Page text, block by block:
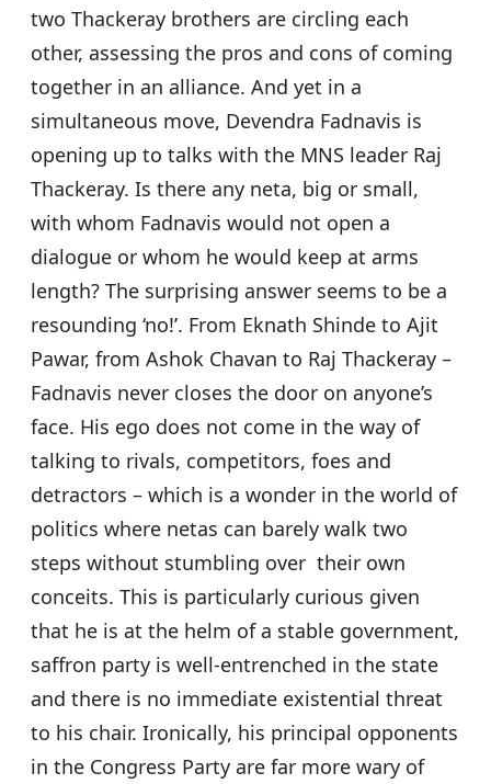
two Thackeray brothers are circling each
other, assessing the pros and cons of coming
together in an alliance. And yet in a
simultaneous move, Devendra Fadnavis is
opening up to talks with the MNS leader Raj
Thackeray. Is there any neta, big or small,
with whom Fadnavis would not open a
dialogue or whom he would keep at arms
length? The surprising answer seems to be a
resounding ‘no!’. From Eknath Shinde to Ajit
Pawar, from Ashok Chavan to Raj Thackeray –
Fadnavis never closes the door on anyone’s
face. His ego does not come in the way of
talking to rivals, competitors, foes and
detractors – which is a wonder in the world of
politics where netas can barely walk two
steps without stumbling over their own
conceits. This is particularly curious given
that he is at the helm of a stable government,
saffron party is well-entrenched in the state
and there is no immediate existential threat
to his chair. Ironically, his principal opponents
in the Congress Party are far more wary of